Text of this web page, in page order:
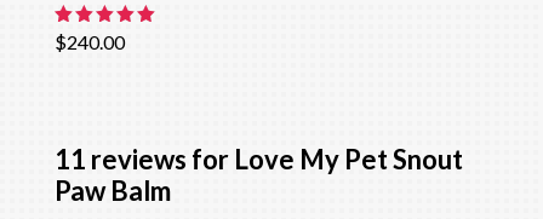
Rated
5.00
$240.00
11 reviews for Love My Pet Snout
Paw Balm